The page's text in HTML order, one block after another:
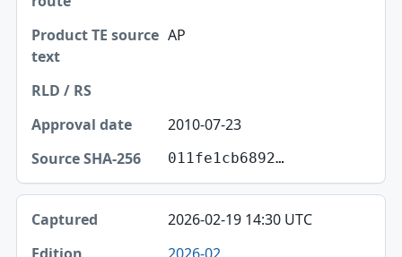
AP
2010-07-23
011fe1cb6892…
2026-02-19 14:30 UTC